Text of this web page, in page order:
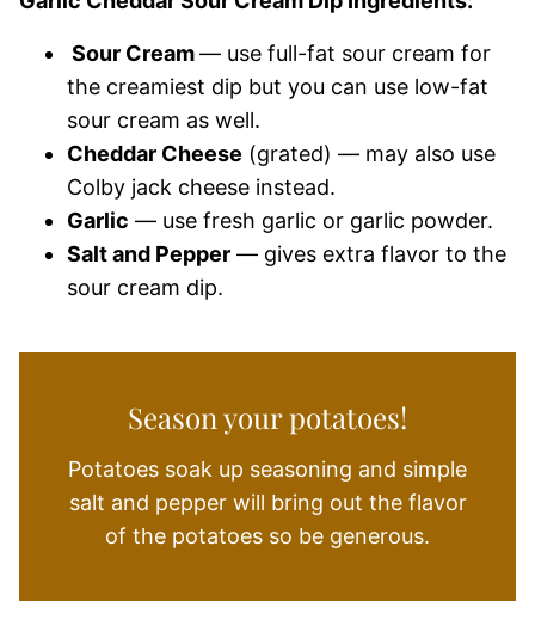
Sour Cream— use full-fat sour cream for
the creamiest dip but you can use low-fat
sour cream as well.
Cheddar Cheese (grated) — may also use
Colby jack cheese instead.
Garlic — use fresh garlic or garlic powder.
Salt and Pepper — gives extra flavor to the
sour cream dip.
Season your potatoes!
Potatoes soak up seasoning and simple
salt and pepper will bring out the flavor
of the potatoes so be generous.